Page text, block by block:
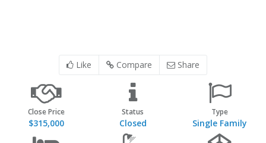
Like Compare Share
Close Price
$315,000
Status
Closed
Type
Single Family